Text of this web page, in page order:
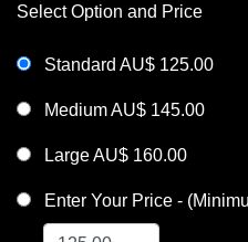
Select Option and Price
Standard AU$ 125.00
Medium AU$ 145.00
Large AU$ 160.00
Enter Your Price -